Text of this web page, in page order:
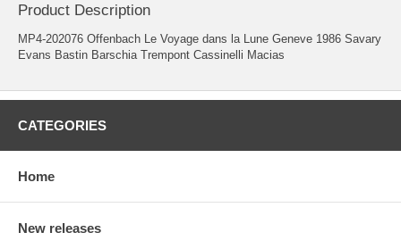
Product Description
MP4-202076 Offenbach Le Voyage dans la Lune Geneve 1986 Savary
Evans Bastin Barschia Trempont Cassinelli Macias
CATEGORIES
Home
New releases